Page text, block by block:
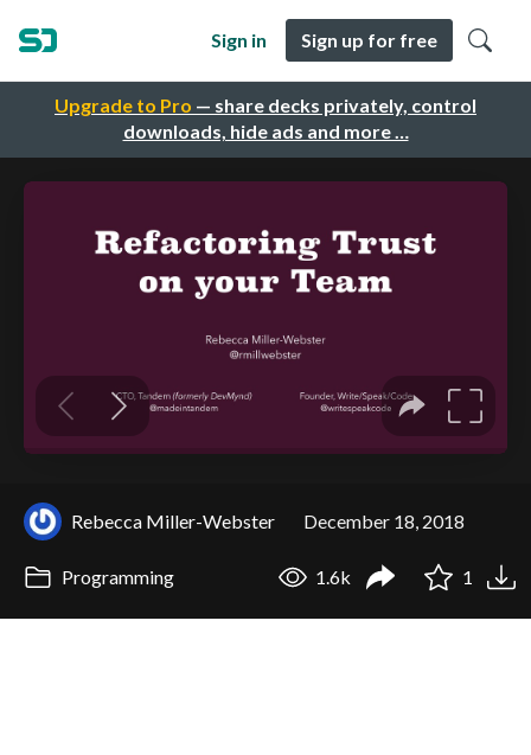
Upgrade to Pro — share decks privately, control
downloads, hide ads and more …
Sign in Sign up for free
Rebecca Miller-Webster December 18, 2018
Programming 1.6k 1